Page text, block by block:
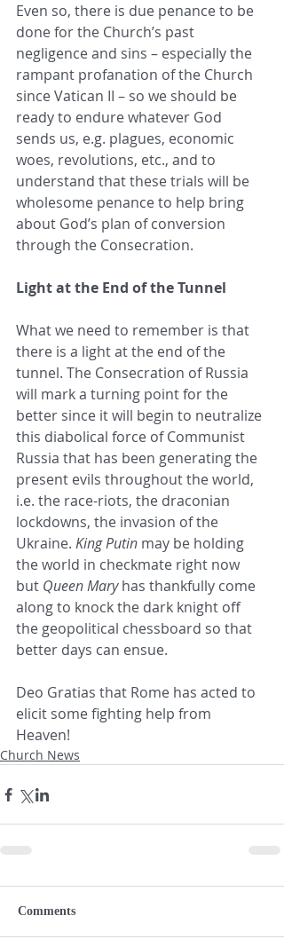
Even so, there is due penance to be
done for the Church’s past
negligence and sins – especially the
rampant profanation of the Church
since Vatican II – so we should be
ready to endure whatever God
sends us, e.g. plagues, economic
woes, revolutions, etc., and to
understand that these trials will be
wholesome penance to help bring
about God’s plan of conversion
through the Consecration.
Light at the End of the Tunnel
What we need to remember is that
there is a light at the end of the
tunnel. The Consecration of Russia
will mark a turning point for the
better since it will begin to neutralize
this diabolical force of Communist
Russia that has been generating the
present evils throughout the world,
i.e. the race-riots, the draconian
lockdowns, the invasion of the
Ukraine. King Putin may be holding
the world in checkmate right now
but Queen Mary has thankfully come
along to knock the dark knight off
the geopolitical chessboard so that
better days can ensue.
Deo Gratias that Rome has acted to
elicit some fighting help from
Heaven!
Church News
Comments